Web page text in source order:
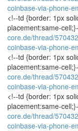
coinbase-via-phone-
<!--td {border: 1px
placement:same-
core.de/thread/
coinbase-via-phone-
<!--td {border: 1px
placement:same-
core.de/thread/
coinbase-via-phone-
<!--td {border: 1px
placement:same-
core.de/thread/
coinbase-via-phone-